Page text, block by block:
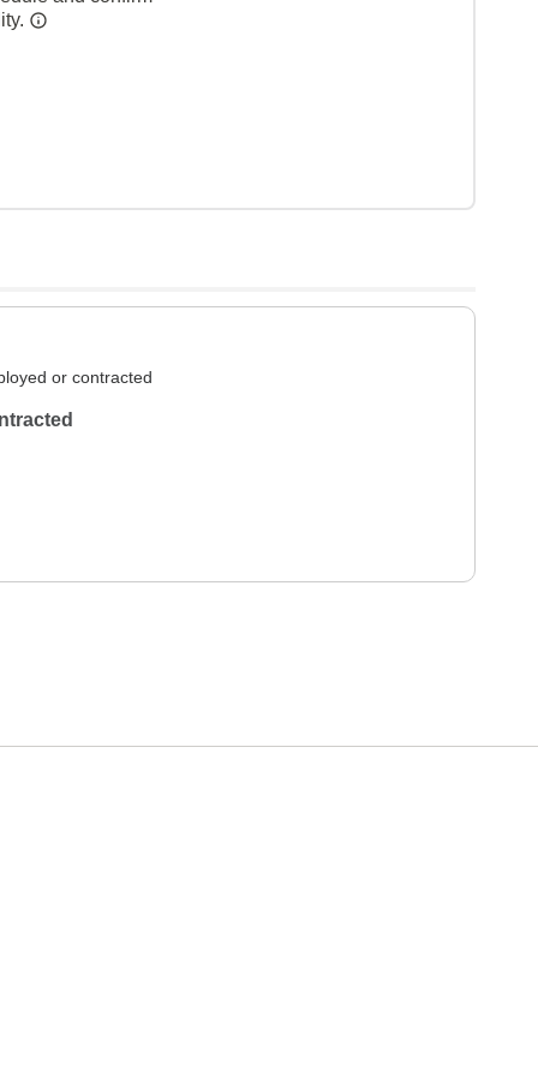
or contracted